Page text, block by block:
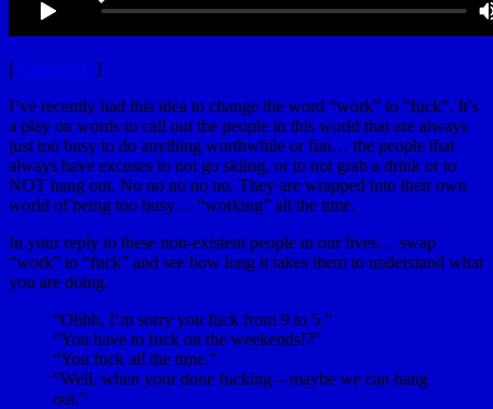
[VimeeeeeO]
I’ve recently had this idea to change the word “work” to “fuck”. It’s
a play on words to call out the people in this world that are always
just too busy to do anything worthwhile or fun… the people that
always have excuses to not go skiing, or to not grab a drink or to
NOT hang out. No no no no no. They are wrapped into their own
world of being too busy… “working” all the time.
In your reply to these non-existent people in our lives… swap
“work” to “fuck” and see how long it takes them to understand what
you are doing.
“Ohhh, I’m sorry you fuck from 9 to 5.”
“You have to fuck on the weekends!?”
“You fuck all the time.”
“Well, when your done fucking – maybe we can hang
out.”